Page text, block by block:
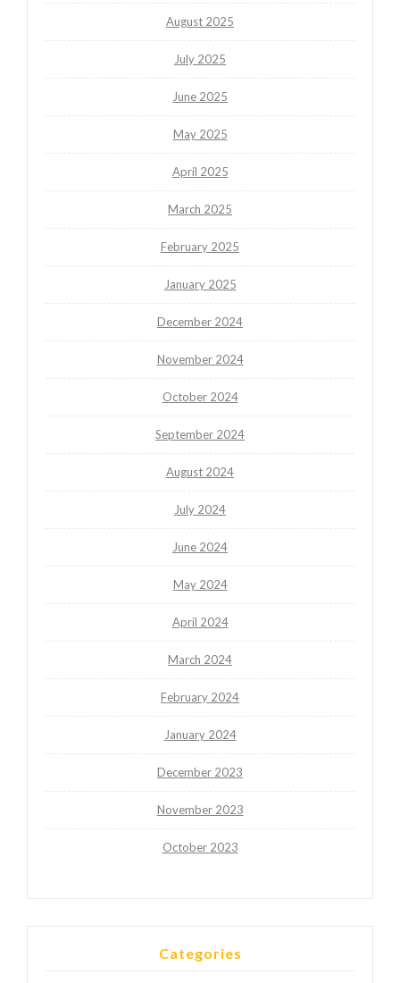
August 2025
July 2025
June 2025
May 2025
April 2025
March 2025
February 2025
January 2025
December 2024
November 2024
October 2024
September 2024
August 2024
July 2024
June 2024
May 2024
April 2024
March 2024
February 2024
January 2024
December 2023
November 2023
October 2023
Categories